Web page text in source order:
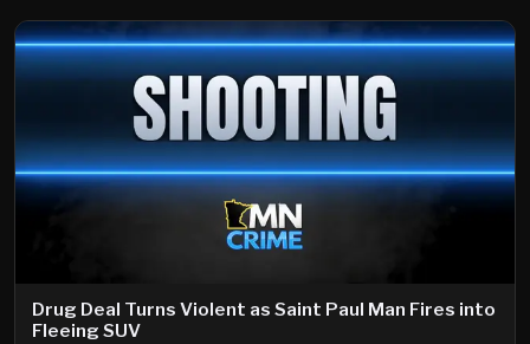
Drug Deal Turns Violent as Saint Paul Man Fires into
Fleeing SUV